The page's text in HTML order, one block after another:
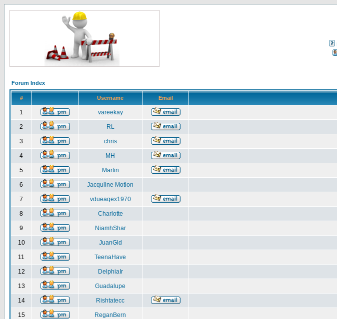
Forum Index
# Username Email
1 vareekay
2 RL
3 chris
4 MH
5 Martin
6 Jacquline Motion
7 vdueaqex1970
8 Charlotte
9 NiamhShar
10 JuanGld
11 TeenaHave
12 DelphiaIr
13 Guadalupe
14 Rishtatecc
15 ReganBern